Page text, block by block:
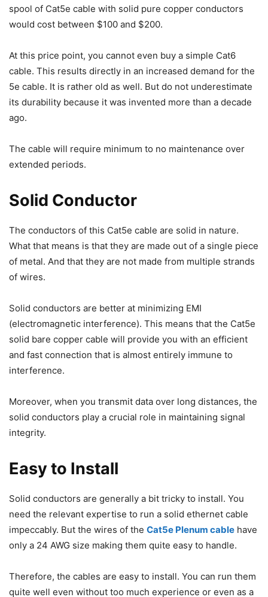
spool of Cat5e cable with solid pure copper conductors
would cost between $100 and $200.
At this price point, you cannot even buy a simple Cat6
cable. This results directly in an increased demand for the
5e cable. It is rather old as well. But do not underestimate
its durability because it was invented more than a decade
ago.
The cable will require minimum to no maintenance over
extended periods.
Solid Conductor
The conductors of this Cat5e cable are solid in nature.
What that means is that they are made out of a single piece
of metal. And that they are not made from multiple strands
of wires.
Solid conductors are better at minimizing EMI
(electromagnetic interference). This means that the Cat5e
solid bare copper cable will provide you with an efficient
and fast connection that is almost entirely immune to
interference.
Moreover, when you transmit data over long distances, the
solid conductors play a crucial role in maintaining signal
integrity.
Easy to Install
Solid conductors are generally a bit tricky to install. You
need the relevant expertise to run a solid ethernet cable
impeccably. But the wires of the Cat5e Plenum cable have
only a 24 AWG size making them quite easy to handle.
Therefore, the cables are easy to install. You can run them
quite well even without too much experience or even as a